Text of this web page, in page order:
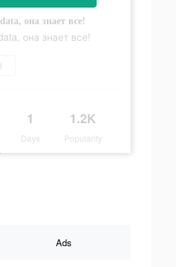
она знает все!
она знает все!
1
Days
1.2K
Popularity
Ads